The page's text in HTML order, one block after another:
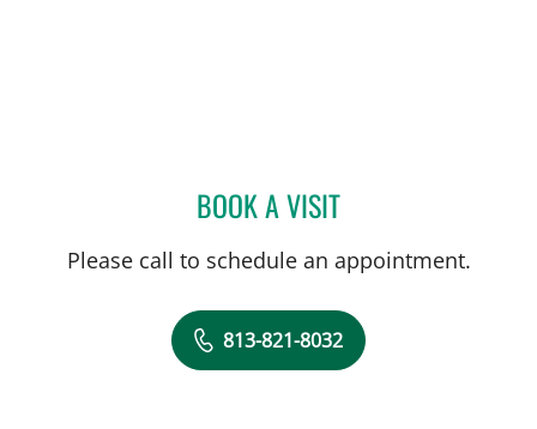
BOOK A VISITRYAN COLT WAGONER,
Please call to schedule an appointment.
813-821-8032